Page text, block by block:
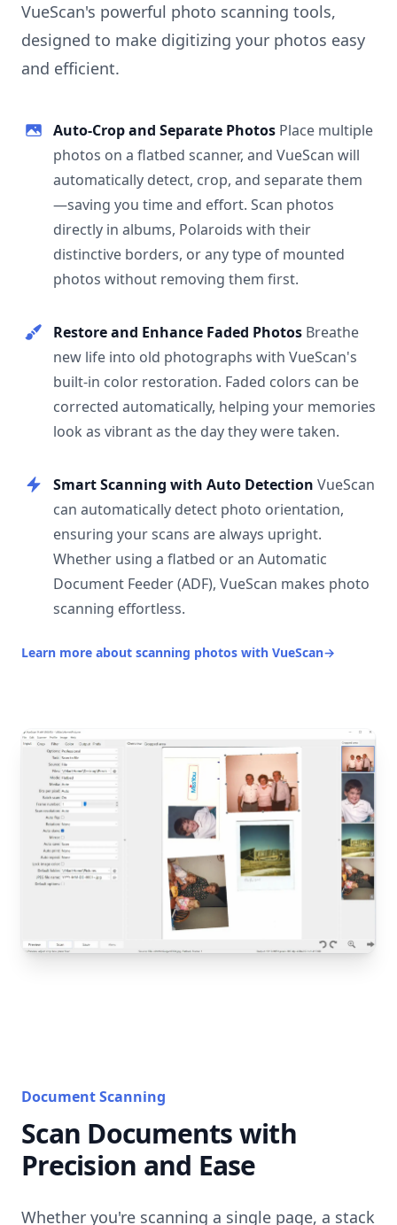
VueScan's powerful photo scanning tools,
designed to make digitizing your photos easy
and efficient.
Auto-Crop and Separate Photos Place multiple
photos on a flatbed scanner, and VueScan will
automatically detect, crop, and separate them
—saving you time and effort. Scan photos
directly in albums, Polaroids with their
distinctive borders, or any type of mounted
photos without removing them first.
Restore and Enhance Faded Photos Breathe
new life into old photographs with VueScan's
built-in color restoration. Faded colors can be
corrected automatically, helping your memories
look as vibrant as the day they were taken.
Smart Scanning with Auto Detection VueScan
can automatically detect photo orientation,
ensuring your scans are always upright.
Whether using a flatbed or an Automatic
Document Feeder (ADF), VueScan makes photo
scanning effortless.
Learn more about scanning photos with VueScan→
Document Scanning
Scan Documents with
Precision and Ease
Whether you're scanning a single page, a stack